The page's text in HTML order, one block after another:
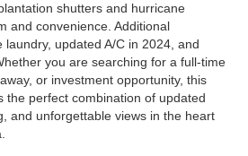
shutters and hurricane
and convenience. Additional
laundry, updated A/C in 2024, and
you are searching for a full-time
or investment opportunity, this
the perfect combination of updated
and unforgettable views in the heart